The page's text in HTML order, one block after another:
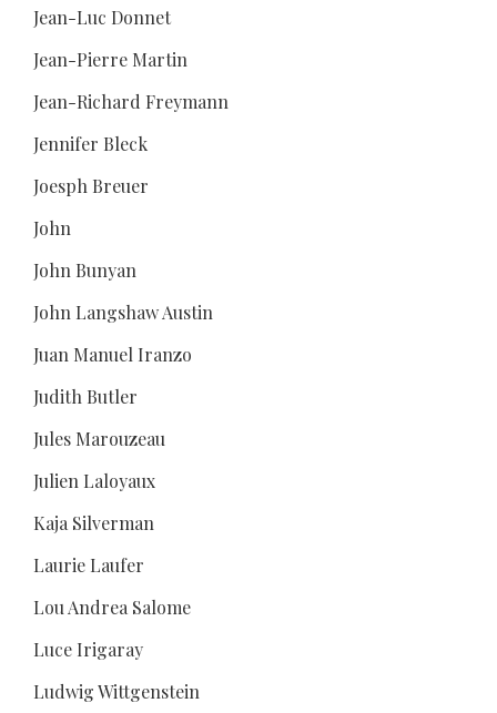
Jean-Luc Donnet
Jean-Pierre Martin
Jean-Richard Freymann
Jennifer Bleck
Joesph Breuer
John
John Bunyan
John Langshaw Austin
Juan Manuel Iranzo
Judith Butler
Jules Marouzeau
Julien Laloyaux
Kaja Silverman
Laurie Laufer
Lou Andrea Salome
Luce Irigaray
Ludwig Wittgenstein